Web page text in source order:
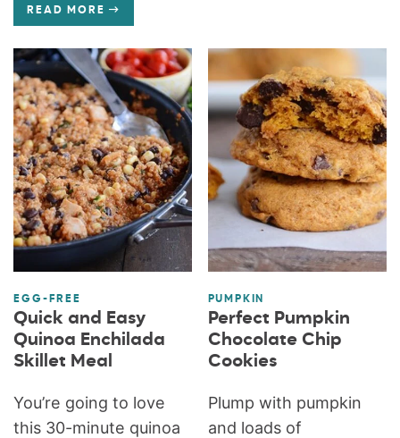
READ MORE
EGG-FREE
Quick and Easy
Quinoa Enchilada
Skillet Meal
You’re going to love
this 30-minute quinoa
PUMPKIN
Perfect Pumpkin
Chocolate Chip
Cookies
Plump with pumpkin
and loads of